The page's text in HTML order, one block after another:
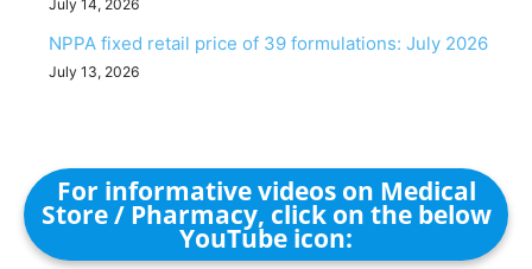
July 14, 2026
NPPA fixed retail price of 39 formulations: July 2026
July 13, 2026
For informative videos on Medical
Store / Pharmacy, click on the below
YouTube icon: